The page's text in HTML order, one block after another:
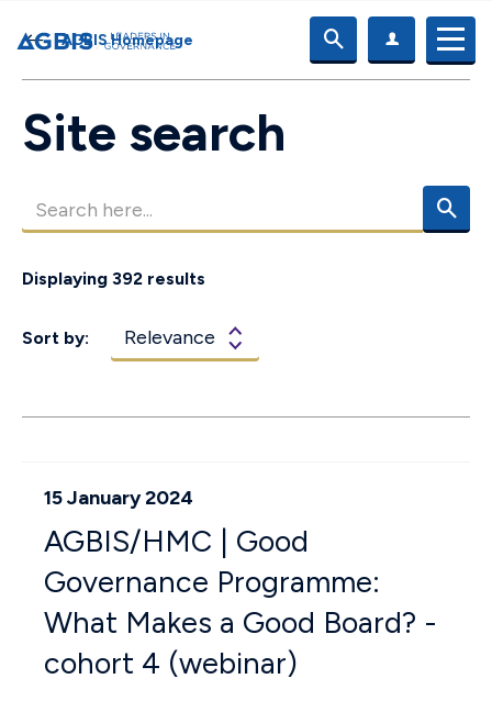
AGBIS Homepage
Site search
Displaying 392 results
Sort by:
15 January 2024
AGBIS/HMC | Good
Governance Programme:
What Makes a Good Board? -
cohort 4 (webinar)